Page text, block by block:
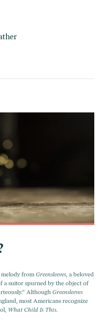
melody from Greensleeves , a beloved
a suitor spurned by the object of
Although Greensleeves
most Americans recognize
What Child Is This.